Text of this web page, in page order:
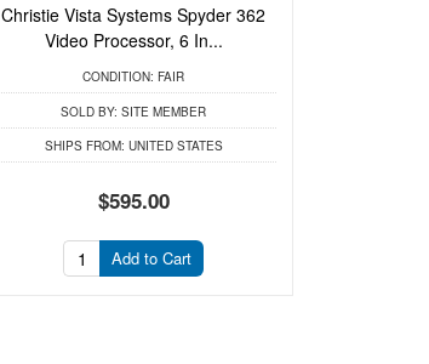
Christie Vista Systems Spyder 362
Video Processor, 6 In...
CONDITION: FAIR
SOLD BY: SITE MEMBER
SHIPS FROM: UNITED STATES
$595.00
Add to Cart